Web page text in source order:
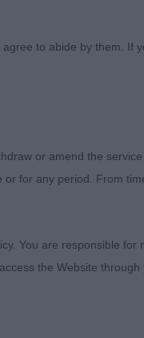
lovely outline,
bite and a
to abide by them. If
or amend the
for any period. From
You are responsible
the Website